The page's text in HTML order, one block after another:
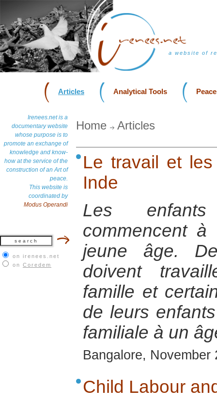
a website of
Articles Analytical Tools
Irenees.net is a
documentary website
whose purpose is to
promote an exchange of
knowledge and know-
how at the service of the
construction of an Art of
peace.
This website is
coordinated by
Modus Operandi
on irenees.net
on Coredem
Home Articles
Le travail et
Inde
Les
commencent
jeune âge.
doivent
famille et
de leurs
familiale à un
Bangalore, November
Child Labour